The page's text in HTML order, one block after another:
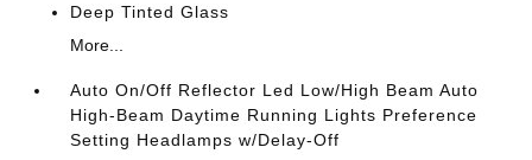
Deep Tinted Glass
More...
Auto On/Off Reflector Led Low/High Beam Auto
High-Beam Daytime Running Lights Preference
Setting Headlamps w/Delay-Off